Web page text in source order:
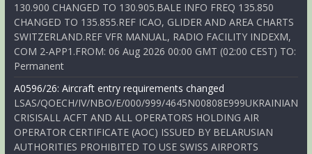
130.900 CHANGED TO 130.905.BALE INFO FREQ 135.850
CHANGED TO 135.855.REF ICAO, GLIDER AND AREA CHARTS
SWITZERLAND.REF VFR MANUAL, RADIO FACILITY INDEXM,
COM 2-APP1.FROM: 06 Aug 2026 00:00 GMT (02:00 CEST) TO:
Permanent
A0596/26: Aircraft entry requirements changed
LSAS/QOECH/IV/NBO/E/000/999/4645N00808E999UKRAINIAN
CRISISALL ACFT AND ALL OPERATORS HOLDING AIR
OPERATOR CERTIFICATE (AOC) ISSUED BY BELARUSIAN
AUTHORITIES PROHIBITED TO USE SWISS AIRPORTS